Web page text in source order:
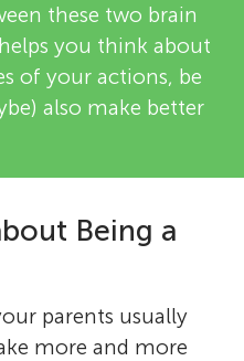
these two brain
you think about
of your actions, be
also make better
Being a
parents usually
more and more